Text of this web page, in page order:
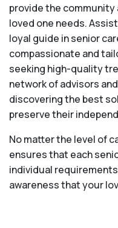
provide the community
loved one needs.
loyal guide in senior
compassionate and
seeking high-quality
network of advisors
discovering the best
preserve their
No matter the level of
ensures that each
individual
awareness that your